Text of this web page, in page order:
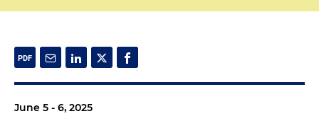
June 5 - 6, 2025